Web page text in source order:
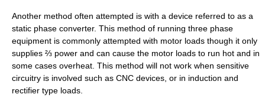
Another method often attempted is with a device referred to as a
static phase converter. This method of running three phase
equipment is commonly attempted with motor loads though it only
supplies ⅔ power and can cause the motor loads to run hot and in
some cases overheat. This method will not work when sensitive
circuitry is involved such as CNC devices, or in induction and
rectifier type loads.